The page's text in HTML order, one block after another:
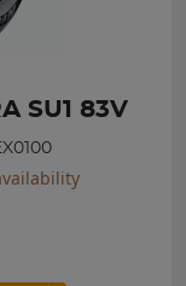
SU1 83V